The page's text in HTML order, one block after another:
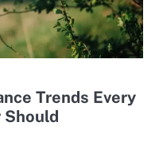
Trends Every
Should